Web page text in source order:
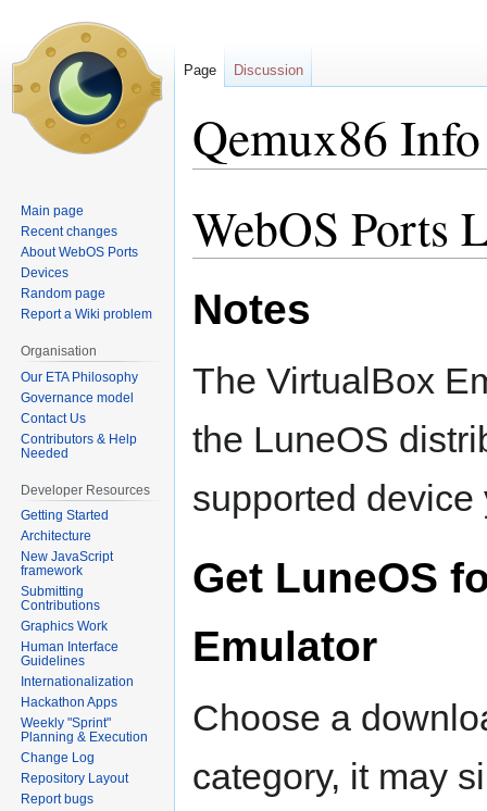
Qemux86 Info
to
navigation
to
search
WebOS Ports
Notes
The VirtualBox
the LuneOS
supported device
Get LuneOS
Emulator
Choose a
category, it may
Page Discussion
Main page
Recent changes
About WebOS Ports
Devices
Random page
Report a Wiki problem
Organisation
Our ETA Philosophy
Governance model
Contact Us
Contributors & Help
Needed
Developer Resources
Getting Started
Architecture
New JavaScript
framework
Submitting
Contributions
Graphics Work
Human Interface
Guidelines
Internationalization
Hackathon Apps
Weekly "Sprint"
Planning & Execution
Change Log
Repository Layout
Report bugs